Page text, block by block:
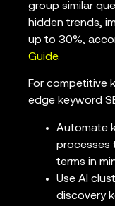
group similar
hidden trends,
up to 30%,
Guide.
For competitive
edge keyword
Automate
processes
terms in
Use AI
discovery